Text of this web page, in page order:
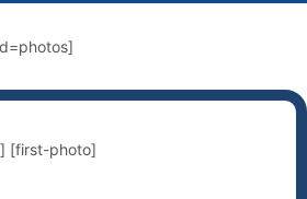
[first-photo]